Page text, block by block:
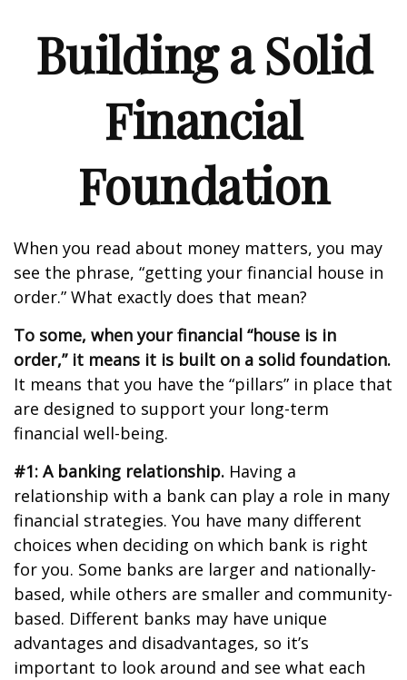
Building a Solid
Financial
Foundation
When you read about money matters, you may
see the phrase, “getting your financial house in
order.” What exactly does that mean?
To some, when your financial “house is in
order,” it means it is built on a solid foundation.
It means that you have the “pillars” in place that
are designed to support your long-term
financial well-being.
#1: A banking relationship. Having a
relationship with a bank can play a role in many
financial strategies. You have many different
choices when deciding on which bank is right
for you. Some banks are larger and nationally-
based, while others are smaller and community-
based. Different banks may have unique
advantages and disadvantages, so it’s
important to look around and see what each